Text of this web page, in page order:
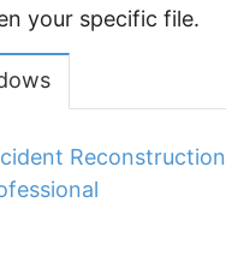
your specific file.
Reconstruction